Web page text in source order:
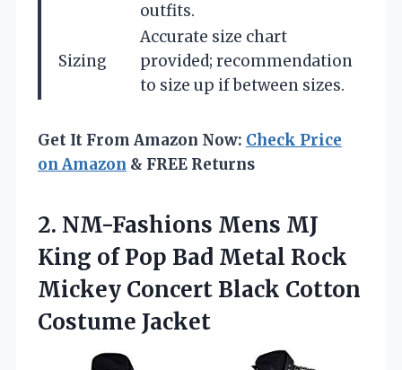
outfits.
Sizing
Accurate size chart
provided; recommendation
to size up if between sizes.
Get It From Amazon Now: Check Price
on Amazon & FREE Returns
2. NM-Fashions Mens MJ
King of Pop Bad Metal Rock
Mickey Concert Black Cotton
Costume Jacket